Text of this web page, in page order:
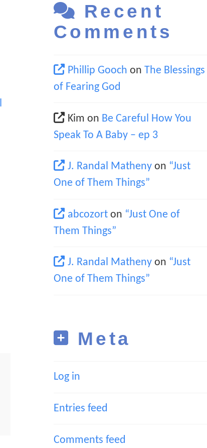
Recent
Comments
Phillip Gooch onThe Blessings
of Fearing God
Kim on Be Careful How You
Speak To A Baby – ep 3
J. Randal Matheny on “Just
One of Them Things”
abcozort on “Just One of
Them Things”
J. Randal Matheny on “Just
One of Them Things”
Meta
Log in
Entries feed
Comments feed